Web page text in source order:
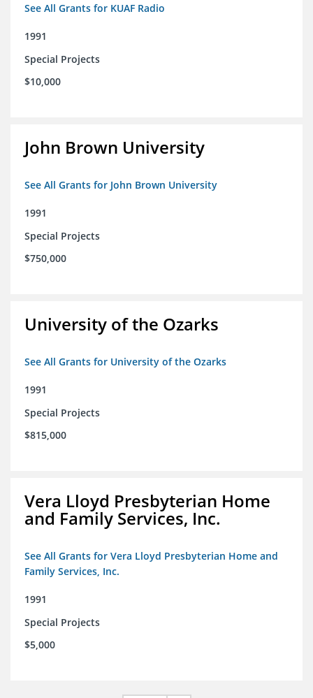
See All Grants for KUAF Radio
1991
Special Projects
$10,000
John Brown University
See All Grants for John Brown University
1991
Special Projects
$750,000
University of the Ozarks
See All Grants for University of the Ozarks
1991
Special Projects
$815,000
Vera Lloyd Presbyterian Home
and Family Services, Inc.
See All Grants for Vera Lloyd Presbyterian Home and
Family Services, Inc.
1991
Special Projects
$5,000